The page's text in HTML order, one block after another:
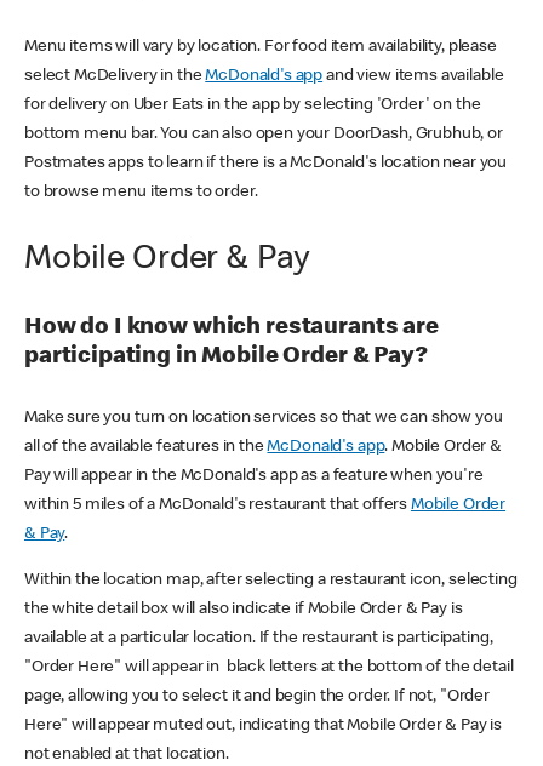
Menu items will vary by location. For food item availability, please
select McDelivery in theMcDonald's app and view items available
for delivery on Uber Eats in the app by selecting 'Order' on the
bottom menu bar. You can also open your DoorDash, Grubhub, or
Postmates apps to learn if there is a McDonald's location near you
to browse menu items to order.
Mobile Order & Pay
How do I know which restaurants are
participating in Mobile Order & Pay?
Make sure you turn on location services so that we can show you
all of the available features in theMcDonald's app. Mobile Order &
Pay will appear in the McDonald's app as a feature when you're
within 5 miles of a McDonald's restaurant that offers Mobile Order
& Pay.
Within the location map, after selecting a restaurant icon, selecting
the white detail box will also indicate if Mobile Order & Pay is
available at a particular location. If the restaurant is participating,
"Order Here" will appear in black letters at the bottom of the detail
page, allowing you to select it and begin the order. If not, "Order
Here" will appear muted out, indicating that Mobile Order & Pay is
not enabled at that location.